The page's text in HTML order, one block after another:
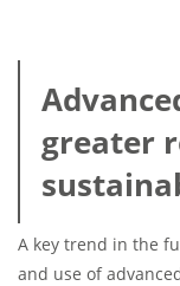
greater
A key trend in the
and use of